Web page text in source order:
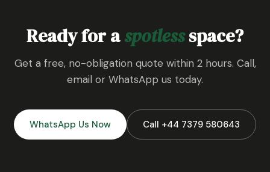
Ready for aspotlessspace?
Get a free, no-obligation quote within 2 hours. Call,
email or WhatsApp us today.
WhatsApp Us Now Call +44 7379 580643